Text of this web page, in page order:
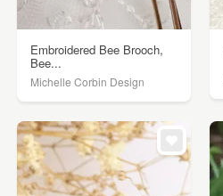
Embroidered Bee Brooch,
Bee...
Michelle Corbin Design